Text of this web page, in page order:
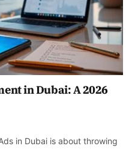
in Dubai: A 2026
in Dubai is about throwing